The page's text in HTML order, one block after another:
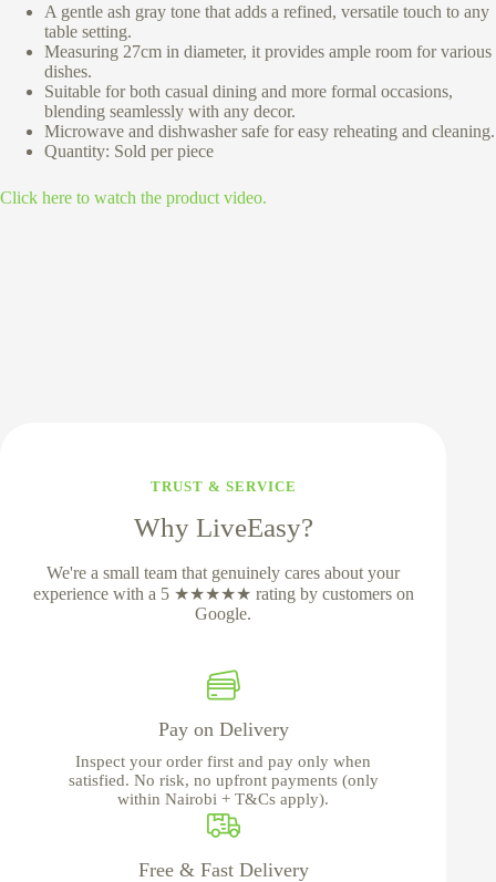
A gentle ash gray tone that adds a refined, versatile touch to any
table setting.
Measuring 27cm in diameter, it provides ample room for various
dishes.
Suitable for both casual dining and more formal occasions,
blending seamlessly with any decor.
Microwave and dishwasher safe for easy reheating and cleaning.
Quantity: Sold per piece
Click here to watch the product video.
TRUST & SERVICE
Why LiveEasy?
We're a small team that genuinely cares about your
experience with a 5 ★★★★★ rating by customers on
Google.
Pay on Delivery
Inspect your order first and pay only when
satisfied. No risk, no upfront payments (only
within Nairobi + T&Cs apply).
Free & Fast Delivery